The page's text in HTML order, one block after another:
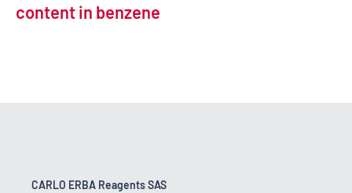
content in benzene
CARLO ERBA Reagents SAS